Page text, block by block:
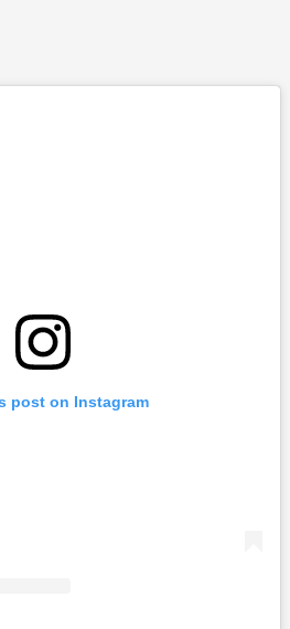
post on Instagram